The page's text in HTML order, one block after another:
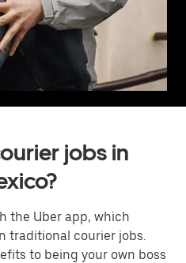
jobs in
the Uber app, which
traditional courier jobs.
to being your own boss